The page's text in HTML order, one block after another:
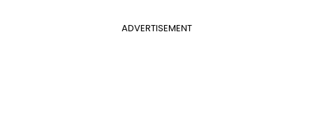
ADVERTISEMENT